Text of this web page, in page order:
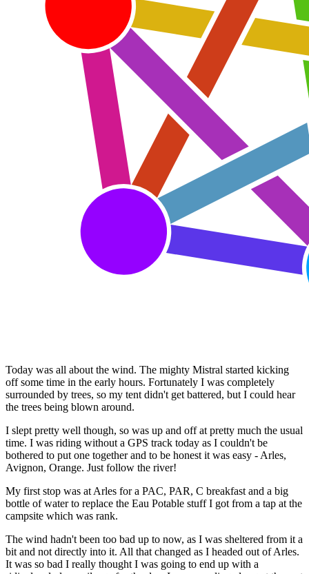
Today was all about the wind. The mighty Mistral started kicking
off some time in the early hours. Fortunately I was completely
surrounded by trees, so my tent didn't get battered, but I could hear
the trees being blown around.
I slept pretty well though, so was up and off at pretty much the usual
time. I was riding without a GPS track today as I couldn't be
bothered to put one together and to be honest it was easy - Arles,
Avignon, Orange. Just follow the river!
My first stop was at Arles for a PAC, PAR, C breakfast and a big
bottle of water to replace the Eau Potable stuff I got from a tap at the
campsite which was rank.
The wind hadn't been too bad up to now, as I was sheltered from it a
bit and not directly into it. All that changed as I headed out of Arles.
It was so bad I really thought I was going to end up with a